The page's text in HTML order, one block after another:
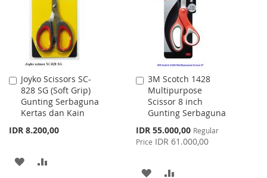
LIST
Joyko Scissors SC-
828 SG (Soft Grip)
Gunting Serbaguna
Kertas dan Kain
IDR 8.200,00
Add
to
Cart
ADD
3M Scotch 1428
Multipurpose
Scissor 8 inch
Gunting Serbaguna
Special
Price
IDR 55.000,00 Regular
Price IDR 61.000,00
Add
to
Cart
ADD